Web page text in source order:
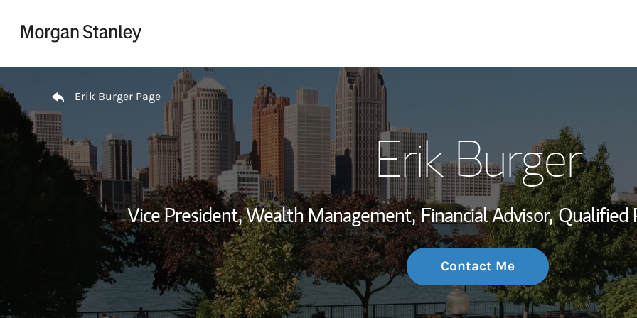
Wealth
Investment Office
Thought
Erik Burger Page
Erik Burger
Vice President, Wealth Management, Financial Advisor, Qualified
Contact Me